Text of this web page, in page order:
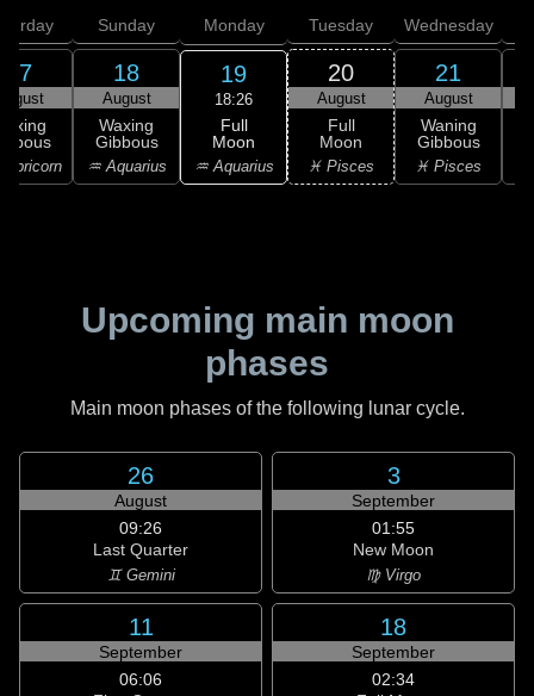
17
Sunday
18
August
Waxing
Gibbous
♒ Aquarius
Monday
19
18:26
Full
Moon
♒ Aquarius
Tuesday
20
August
Full
Moon
♓ Pisces
Wednesday
21
August
Waning
Gibbous
♓ Pisces
Upcoming main moon
phases
Main moon phases of the following lunar cycle.
26
August
09:26
Last Quarter
♊ Gemini
3
September
01:55
New Moon
♍ Virgo
11
September
06:06
18
September
02:34